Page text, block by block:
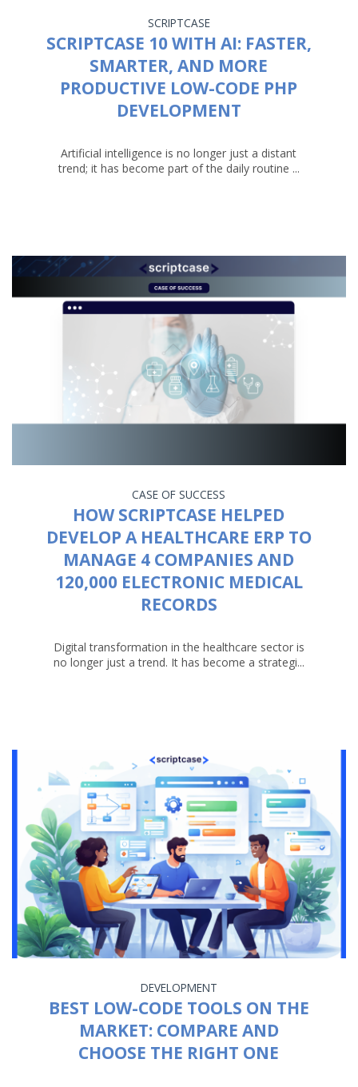
SCRIPTCASE
SCRIPTCASE 10 WITH AI: FASTER,
SMARTER, AND MORE
PRODUCTIVE LOW-CODE PHP
DEVELOPMENT
Artificial intelligence is no longer just a distant
trend; it has become part of the daily routine ...
CASE OF SUCCESS
HOW SCRIPTCASE HELPED
DEVELOP A HEALTHCARE ERP TO
MANAGE 4 COMPANIES AND
120,000 ELECTRONIC MEDICAL
RECORDS
Digital transformation in the healthcare sector is
no longer just a trend. It has become a strategi...
DEVELOPMENT
BEST LOW-CODE TOOLS ON THE
MARKET: COMPARE AND
CHOOSE THE RIGHT ONE